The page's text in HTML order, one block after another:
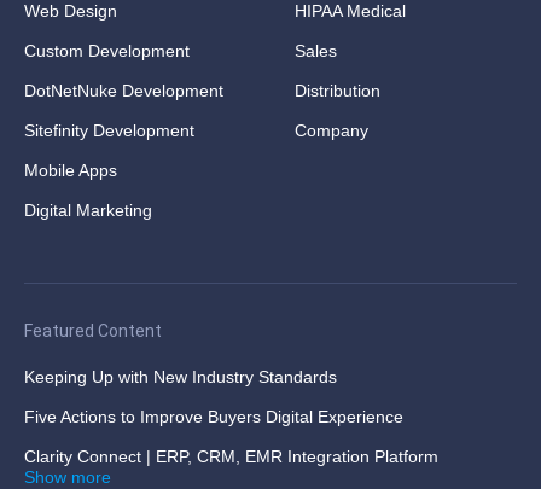
Web Design
Custom Development
DotNetNuke Development
Sitefinity Development
Mobile Apps
Digital Marketing
HIPAA Medical
Sales
Distribution
Company
Featured Content
Keeping Up with New Industry Standards
Five Actions to Improve Buyers Digital Experience
Clarity Connect | ERP, CRM, EMR Integration Platform
Show more